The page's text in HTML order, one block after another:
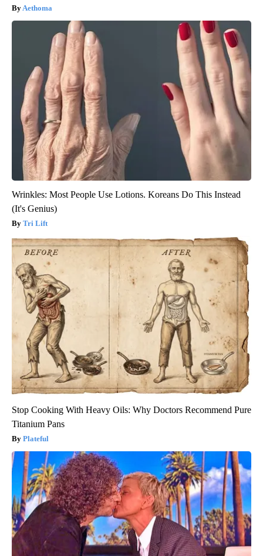
Aethoma
Wrinkles: Most People Use Lotions. Koreans Do This Instead
(It's Genius)
Tri Lift
Stop Cooking With Heavy Oils: Why Doctors Recommend Pure
Titanium Pans
Plateful